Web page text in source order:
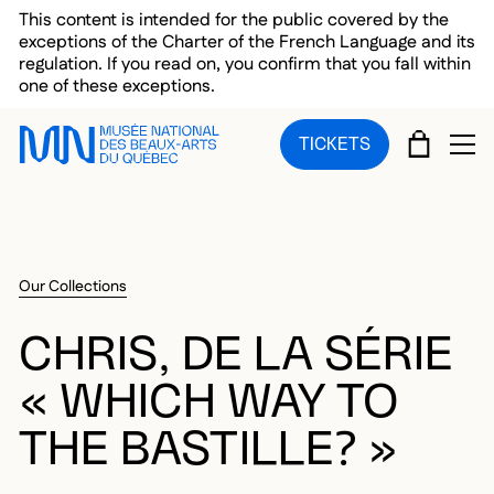
Skip to main menu
Skip to main content
Skip to footer
This content is intended for the public covered by the
exceptions of the Charter of the French Language and its
regulation. If you read on, you confirm that you fall within
one of these exceptions.
TICKETS CART
Our Collections
CHRIS, DE LA SÉRIE
« WHICH WAY TO
THE BASTILLE? »